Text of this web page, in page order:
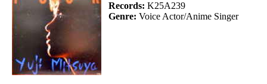
Records: K25A239
Genre: Voice Actor/Anime Singer